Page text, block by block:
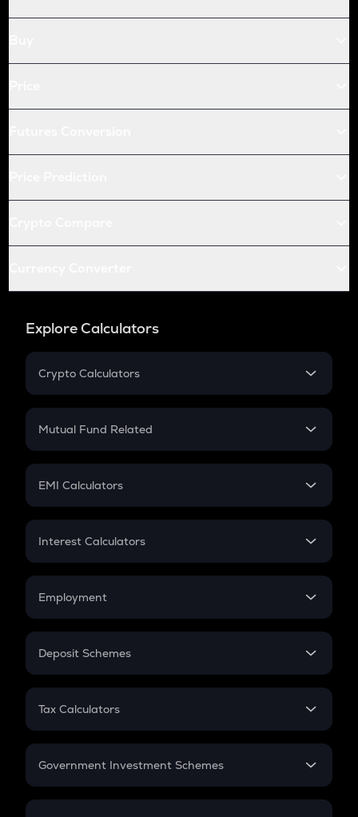
Explore Calculators
Crypto Calculators
Crypto SIP Calculator
Crypto Futures
Mutual Fund Related
Mutual Fund
EMI Calculators
EMI
Credit Card EMI
Interest Calculators
Compound Interest
Employment
In-Hand Salary
PPF
Gratuity
Retirement
Deposit Schemes
FD
Tax Calculators
GST
Government Investment Schemes
Sukanya Samriddhu Yojana